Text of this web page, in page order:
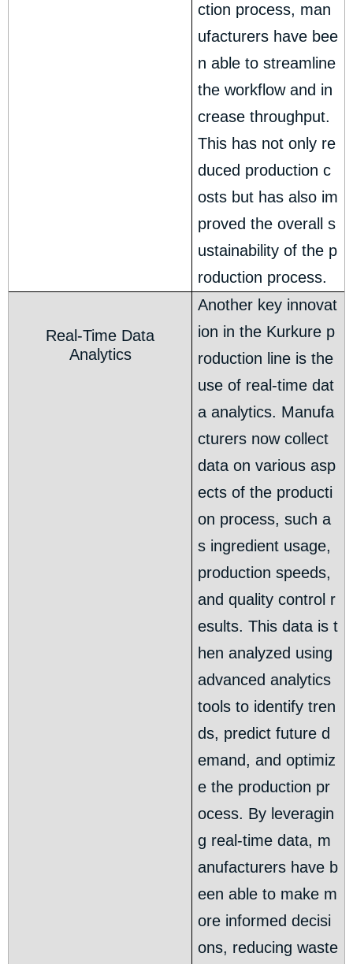
ction process, man
ufacturers have bee
n able to streamline
the workflow and in
crease throughput.
This has not only re
duced production c
osts but has also im
proved the overall s
ustainability of the p
roduction process.
Real-Time Data
Analytics
Another key innovat
ion in the Kurkure p
roduction line is the
use of real-time dat
a analytics. Manufa
cturers now collect
data on various asp
ects of the producti
on process, such a
s ingredient usage,
production speeds,
and quality control r
esults. This data is t
hen analyzed using
advanced analytics
tools to identify tren
ds, predict future d
emand, and optimiz
e the production pr
ocess. By leveragin
g real-time data, m
anufacturers have b
een able to make m
ore informed decisi
ons, reducing waste